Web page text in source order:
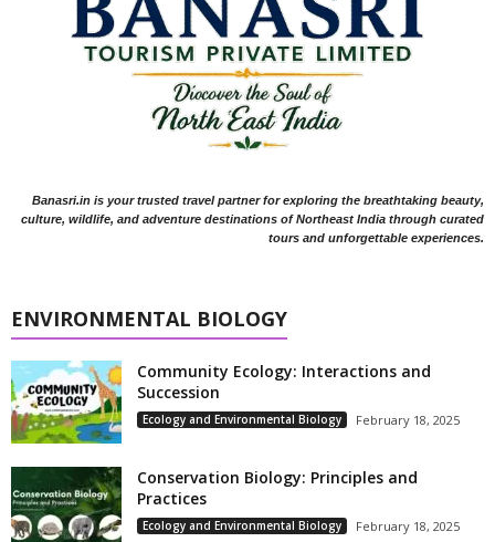
Banasri.in is your trusted travel partner for exploring the breathtaking beauty,
culture, wildlife, and adventure destinations of Northeast India through curated
tours and unforgettable experiences.
ENVIRONMENTAL BIOLOGY
Community Ecology: Interactions and
Succession
Ecology and Environmental Biology February 18, 2025
Conservation Biology: Principles and
Practices
Ecology and Environmental Biology February 18, 2025